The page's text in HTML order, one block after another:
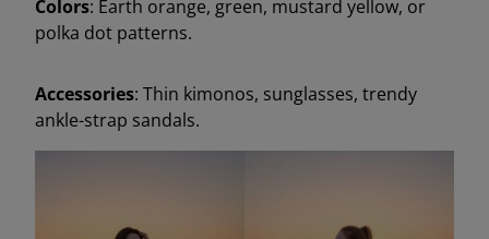
Colors: Earth orange, green, mustard yellow, or
polka dot patterns.
Accessories: Thin kimonos, sunglasses, trendy
ankle-strap sandals.